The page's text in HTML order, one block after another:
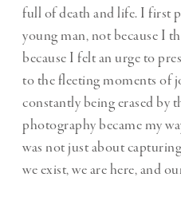
full of death and life. I first
young man, not because I
because I felt an urge to
to the fleeting moments of
constantly being erased by
photography became my
was not just about
we exist, we are here, and